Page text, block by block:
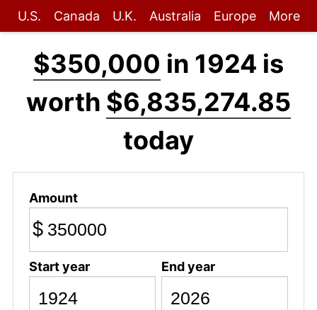
U.S. Canada U.K. Australia Europe More
$350,000 in 1924 is
worth $6,835,274.85
today
Amount
$
Start year End year